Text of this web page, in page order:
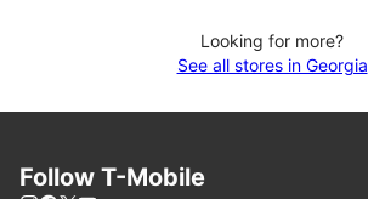
Looking for more?
See all stores in Georgia